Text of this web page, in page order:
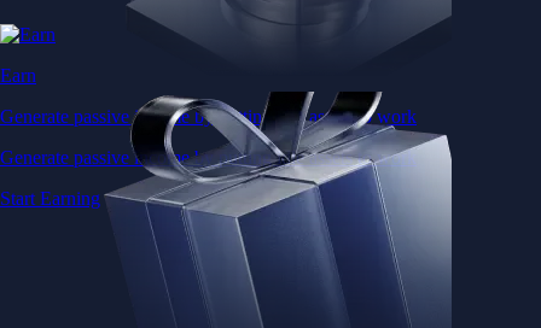
Earn
Generate passive income by putting idle assets to work
Generate passive income by putting idle assets to work
Start Earning